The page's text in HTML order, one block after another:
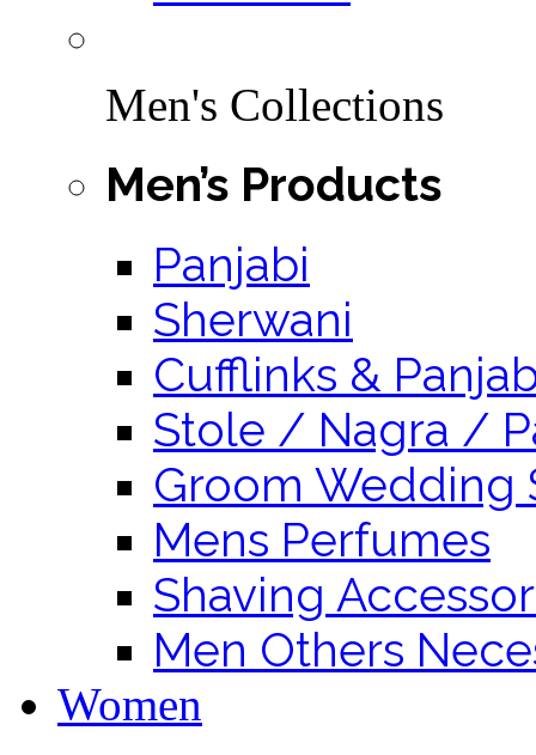
Men's Collections
Men’s Products
Panjabi
Sherwani
Cufflinks &
Stole / Nagra /
Groom Wedding
Mens Perfumes
Shaving
Men Others
Women